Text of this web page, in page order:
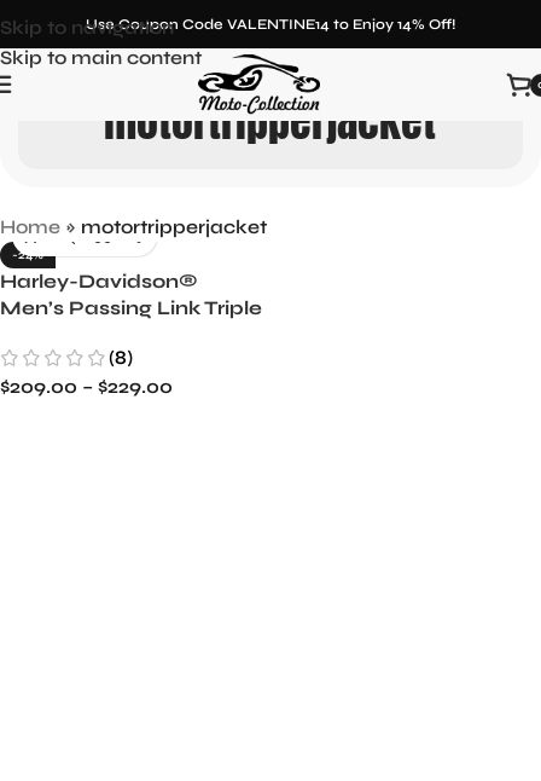
Skip to navigation
Skip to main content
Use Coupon Code VALENTINE14 to Enjoy 14% Off!
motortripperjacket
Home » motortripperjacket
-24%
Harley-Davidson®
Men’s Passing Link Triple
Cruise in Comfort
(8)
$209.00 – $229.00